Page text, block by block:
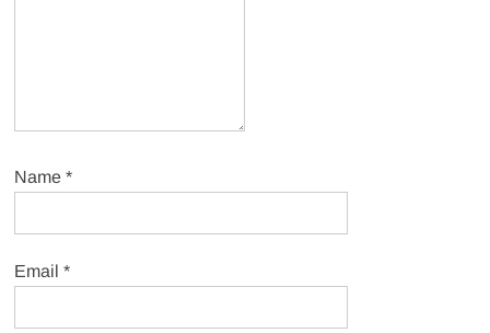
Name*
Email*